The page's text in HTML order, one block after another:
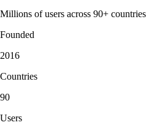
Millions of users across 90+ countries
Founded
2016
Countries
90
Users